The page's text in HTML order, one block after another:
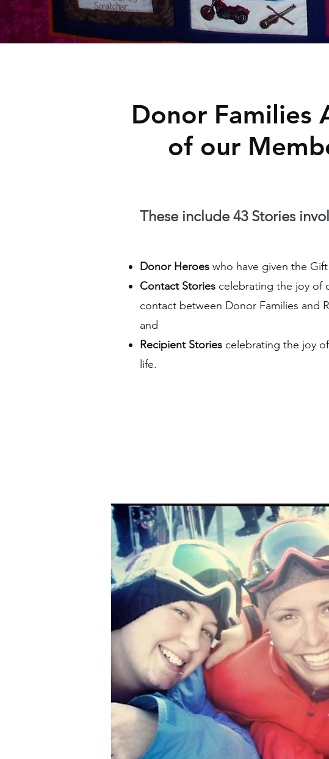
Donor Families
of our
These include 43 Stories
Donor Heroes who have given the
Contact Stories celebrating the joy of
contact between Donor Families and
and
Recipient Stories celebrating the joy
life.